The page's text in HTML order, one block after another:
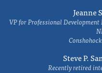
Jeanne
VP for Professional
Steve P.
Recently retired